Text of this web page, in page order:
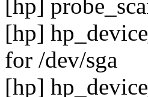
[hp]
[hp]
for /dev/sga
[hp]